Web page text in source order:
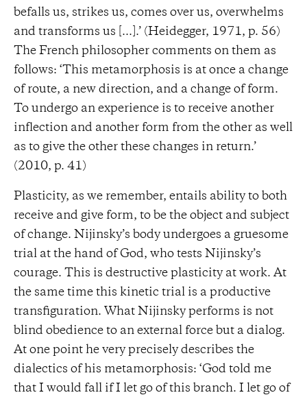
befalls us, strikes us, comes over us, overwhelms
and transforms us [...].’ (Heidegger, 1971, p. 56)
The French philosopher comments on them as
follows: ‘This metamorphosis is at once a change
of route, a new direction, and a change of form.
To undergo an experience is to receive another
inflection and another form from the other as well
as to give the other these changes in return.’
(2010, p. 41)
Plasticity, as we remember, entails ability to both
receive and give form, to be the object and subject
of change. Nijinsky’s body undergoes a gruesome
trial at the hand of God, who tests Nijinsky’s
courage. This is destructive plasticity at work. At
the same time this kinetic trial is a productive
transfiguration. What Nijinsky performs is not
blind obedience to an external force but a dialog.
At one point he very precisely describes the
dialectics of his metamorphosis: ‘God told me
that I would fall if I let go of this branch. I let go of